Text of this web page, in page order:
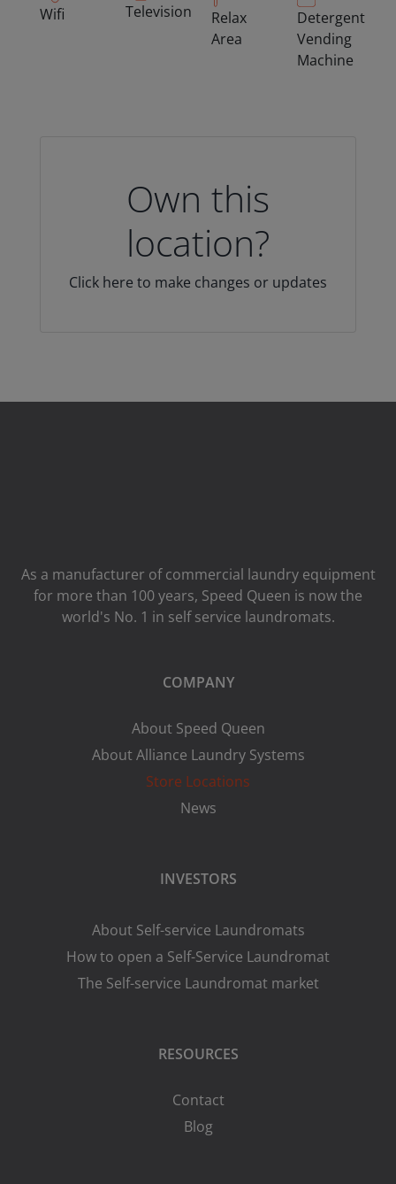
Wifi Television
Relax
Area
Detergent
Vending
Machine
Own this
location?
Click here to make changes or updates
As a manufacturer of commercial laundry equipment
for more than 100 years, Speed ​​Queen is now the
world's No. 1 in self service laundromats.
COMPANY
About Speed Queen
About Alliance Laundry Systems
Store Locations
News
INVESTORS
About Self-service Laundromats
How to open a Self-Service Laundromat
The Self-service Laundromat market
RESOURCES
Contact
Blog